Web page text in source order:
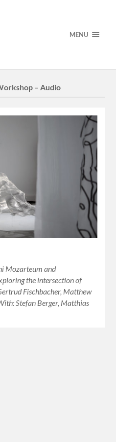
MENU
– Audio
Mozarteum and
the intersection of
Fischbacher, Matthew
Stefan Berger, Matthias